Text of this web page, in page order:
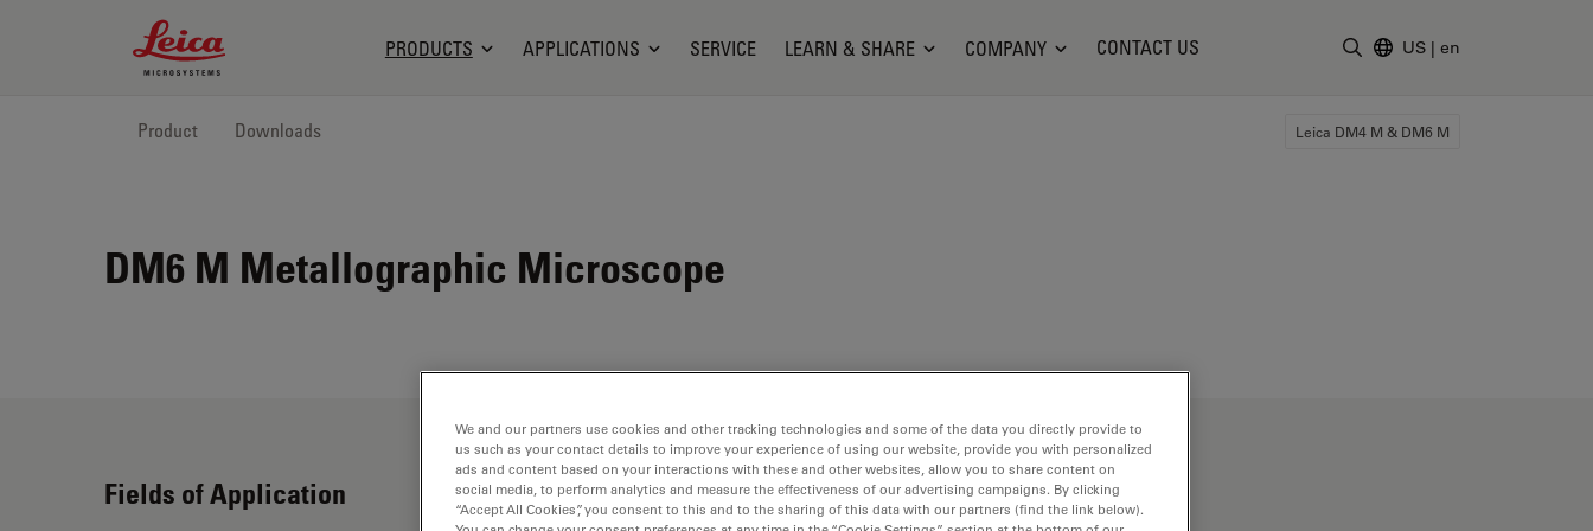
Leica Microsystems Logo
PRODUCTS APPLICATIONS SERVICE LEARN & SHARE COMPANY CONTACT US US | en
Product Downloads Leica DM4 M & DM6 M
DM6 M Metallographic Microscope
Fields of Application
We and our partners use cookies and other tracking technologies and some of the data you directly provide to
us such as your contact details to improve your experience of using our website, provide you with personalized
ads and content based on your interactions with these and other websites, allow you to share content on
social media, to perform analytics and measure the effectiveness of our advertising campaigns. By clicking
“Accept All Cookies”, you consent to this and to the sharing of this data with our partners (find the link below).